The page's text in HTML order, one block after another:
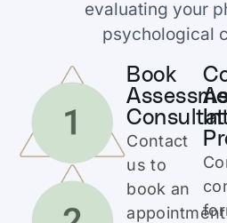
evaluating your
psychological
Book
Contact
us to
book an
appointment